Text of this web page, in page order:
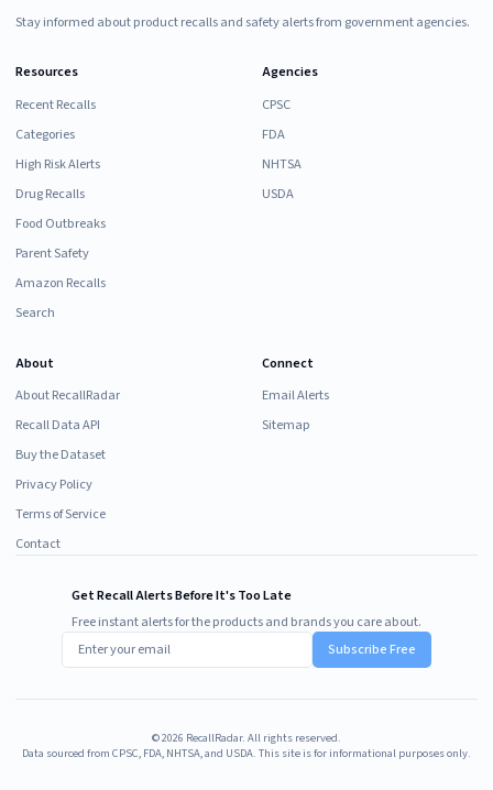
Stay informed about product recalls and safety alerts from government agencies.
Resources
Recent Recalls
Categories
High Risk Alerts
Drug Recalls
Food Outbreaks
Parent Safety
Amazon Recalls
Search
Agencies
CPSC
FDA
NHTSA
USDA
About
About RecallRadar
Recall Data API
Buy the Dataset
Privacy Policy
Terms of Service
Contact
Connect
Email Alerts
Sitemap
Get Recall Alerts Before It's Too Late
Free instant alerts for the products and brands you care about.
Subscribe Free
©2026 RecallRadar. All rights reserved.
Data sourced from CPSC, FDA, NHTSA, and USDA. This site is for informational purposes only.